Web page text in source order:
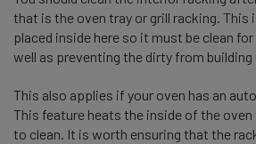
that is the oven tray or grill racking. This
placed inside here so it must be clean
well as preventing the dirty from building
This also applies if your oven has an
This feature heats the inside of the
to clean. It is worth ensuring that the